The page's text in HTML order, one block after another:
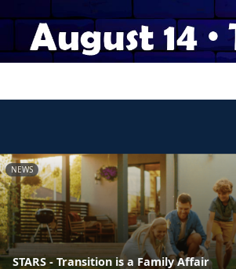
NEWS
STARS - Transition is a Family Affair